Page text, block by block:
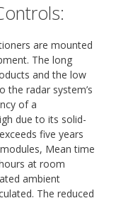
are mounted
The long
and the low
the radar system’s
of a
due to its solid-
five years
Mean time
at room
ambient
The reduced